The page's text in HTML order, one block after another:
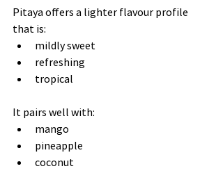
Pitaya offers a lighter flavour profile
that is:
mildly sweet
refreshing
tropical
It pairs well with:
mango
pineapple
coconut